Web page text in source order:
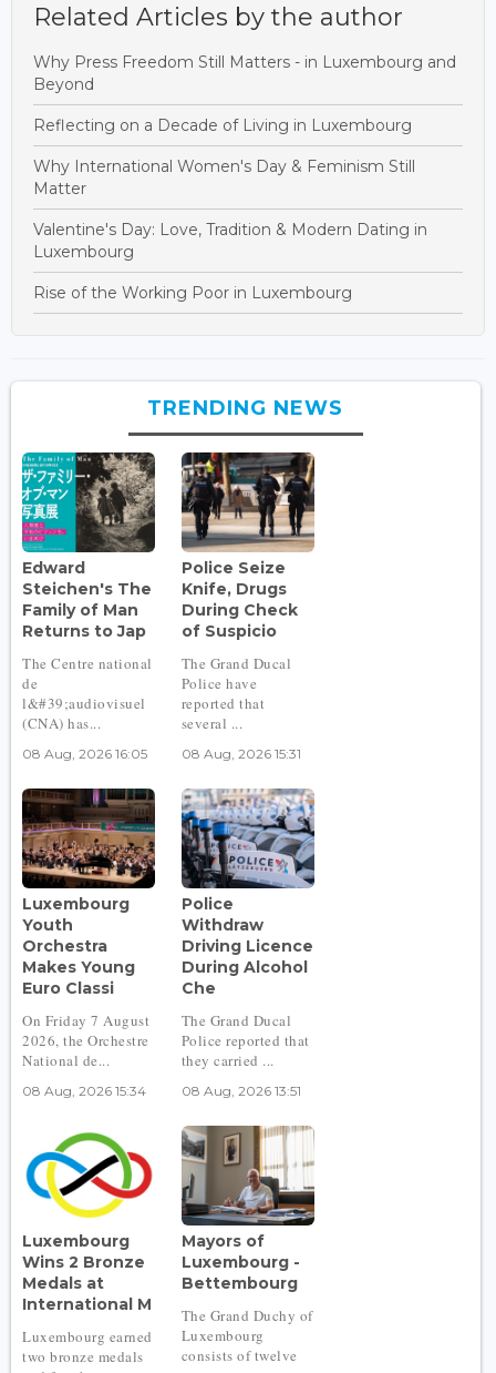
Related Articles by the author
Why Press Freedom Still Matters - in Luxembourg and
Beyond
Reflecting on a Decade of Living in Luxembourg
Why International Women's Day & Feminism Still
Matter
Valentine's Day: Love, Tradition & Modern Dating in
Luxembourg
Rise of the Working Poor in Luxembourg
TRENDING NEWS
Edward
Steichen's The
Family of Man
Returns to Jap
The Centre national
de
l&#39;audiovisuel
(CNA) has...
08 Aug, 2026 16:05
Police Seize
Knife, Drugs
During Check
of Suspicio
The Grand Ducal
Police have
reported that
several ...
08 Aug, 2026 15:31
Luxembourg
Youth
Orchestra
Makes Young
Euro Classi
On Friday 7 August
2026, the Orchestre
National de...
08 Aug, 2026 15:34
Police
Withdraw
Driving Licence
During Alcohol
Che
The Grand Ducal
Police reported that
they carried ...
08 Aug, 2026 13:51
Luxembourg
Wins 2 Bronze
Medals at
International M
Luxembourg earned
two bronze medals
Mayors of
Luxembourg -
Bettembourg
The Grand Duchy of
Luxembourg
consists of twelve